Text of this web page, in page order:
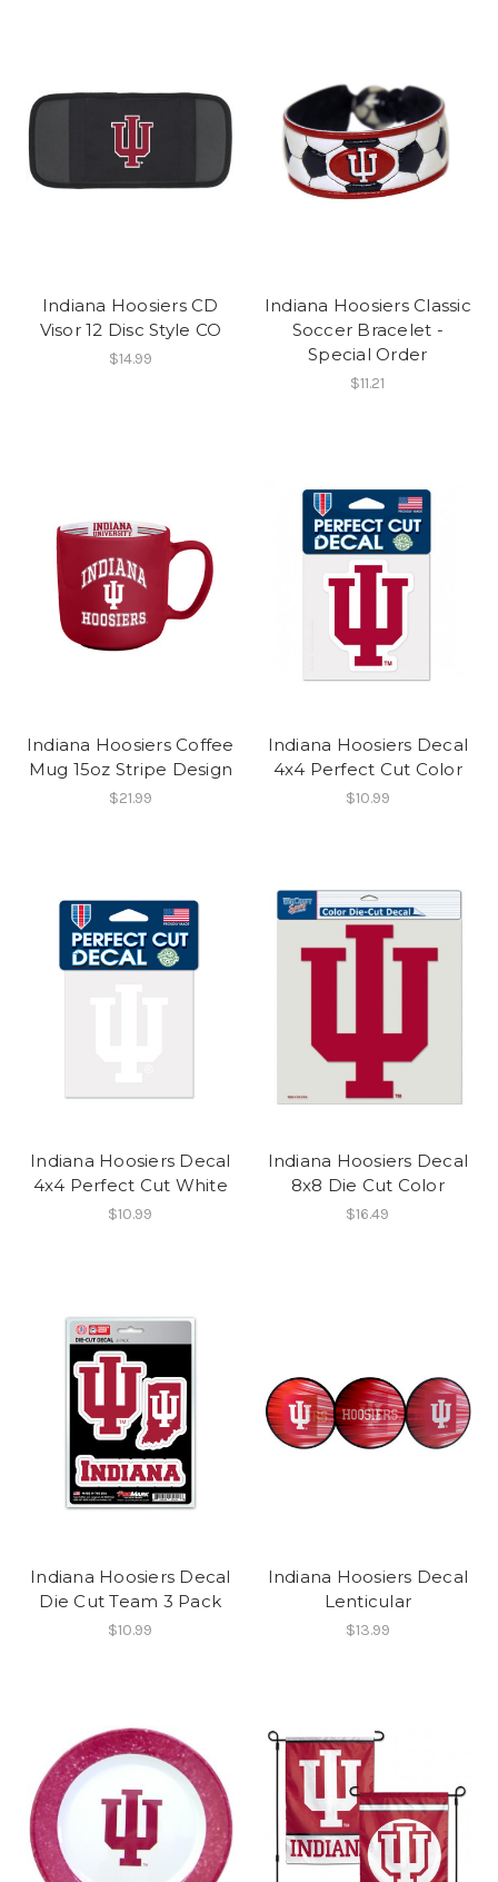
Indiana Hoosiers CD
Visor 12 Disc Style CO
$14.99
Indiana Hoosiers Classic
Soccer Bracelet -
Special Order
$11.21
Indiana Hoosiers Coffee
Mug 15oz Stripe Design
$21.99
Indiana Hoosiers Decal
4x4 Perfect Cut Color
$10.99
Indiana Hoosiers Decal
4x4 Perfect Cut White
$10.99
Indiana Hoosiers Decal
8x8 Die Cut Color
$16.49
Indiana Hoosiers Decal
Die Cut Team 3 Pack
$10.99
Indiana Hoosiers Decal
Lenticular
$13.99